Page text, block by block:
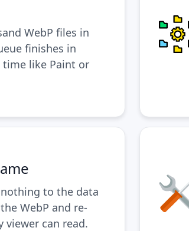
WebP files in
finishes in
like Paint or
to the data
WebP and re-
viewer can read.